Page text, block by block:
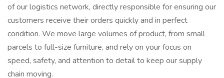
of our logistics network, directly responsible for ensuring our
customers receive their orders quickly and in perfect
condition. We move large volumes of product, from small
parcels to full-size furniture, and rely on your focus on
speed, safety, and attention to detail to keep our supply
chain moving.